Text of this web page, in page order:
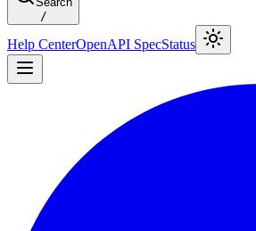
/
Help CenterOpenAPI SpecStatus